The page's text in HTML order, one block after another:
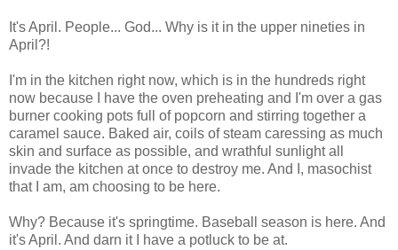
It's April. People... God... Why is it in the upper nineties in
April?!
I'm in the kitchen right now, which is in the hundreds right
now because I have the oven preheating and I'm over a gas
burner cooking pots full of popcorn and stirring together a
caramel sauce. Baked air, coils of steam caressing as much
skin and surface as possible, and wrathful sunlight all
invade the kitchen at once to destroy me. And I, masochist
that I am, am choosing to be here.
Why? Because it's springtime. Baseball season is here. And
it's April. And darn it I have a potluck to be at.